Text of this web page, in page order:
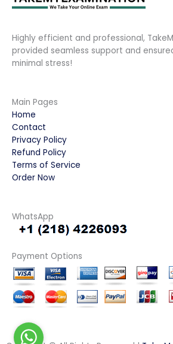
Highly efficient and professional,
provided seamless support and
minimal stress!
Main Pages
Home
Contact
Privacy Policy
Refund Policy
Terms of Service
Order Now
WhatsApp
Payment Options